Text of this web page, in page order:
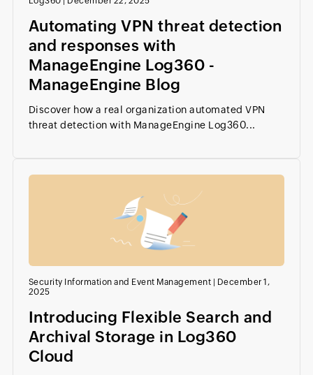
Automating VPN threat detection
and responses with
ManageEngine Log360 -
ManageEngine Blog
Discover how a real organization automated VPN
threat detection with ManageEngine Log360...
Security Information and Event Management
December 1,
2025
Introducing Flexible Search and
Archival Storage in Log360
Cloud